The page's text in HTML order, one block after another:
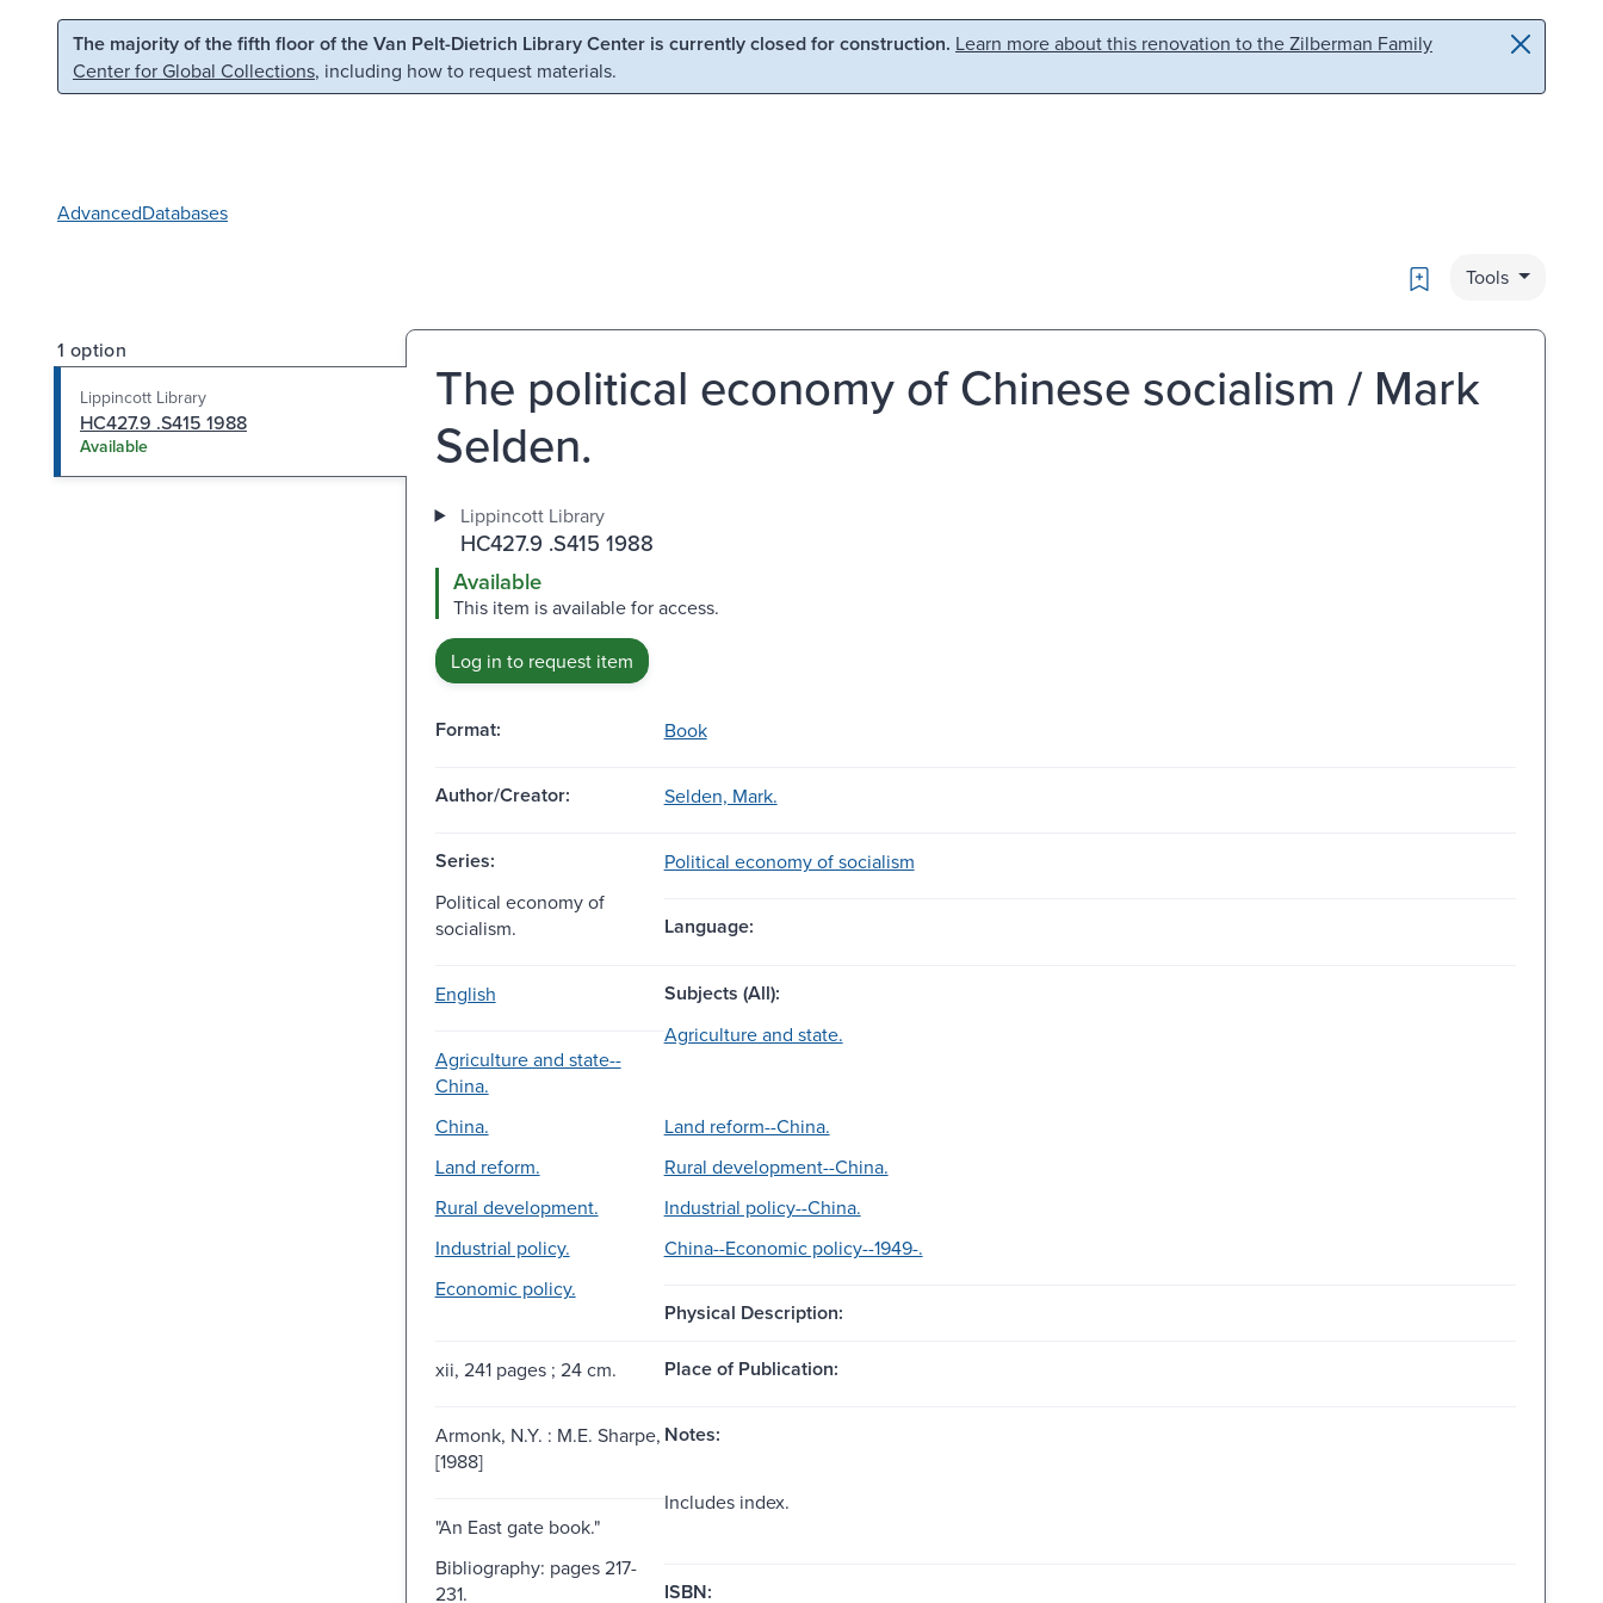
Skip to main content Skip to search
The majority of the fifth floor of the Van Pelt-Dietrich Library Center is currently closed for construction. Learn more about this renovation to the Zilberman Family
Center for Global Collections, including how to request materials.
AdvancedDatabases
Bookmark
Tools
1 option
Lippincott Library
HC427.9 .S415 1988
Available
The political economy of Chinese socialism / Mark
Selden.
Lippincott Library
HC427.9 .S415 1988
Available
This item is available for access.
Log in to request item
Format: Book
Author/Creator: Selden, Mark.
Series:
Political economy of socialism
Political economy of
socialism.
Language:
English Subjects (All):
Agriculture and state--
China.
Agriculture and state.
China.
Land reform--China.
Land reform.
Rural development--China.
Rural development.
Industrial policy--China.
Industrial policy.
China--Economic policy--1949-.
Economic policy.
Physical Description:
xii, 241 pages ; 24 cm. Place of Publication:
Armonk, N.Y. : M.E. Sharpe,
[1988]
Notes:
"An East gate book."
Includes index.
Bibliography: pages 217-
231.
ISBN: